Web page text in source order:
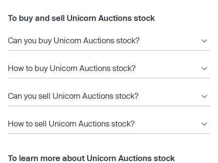
To buy and sell Unicorn Auctions stock
Can you buy Unicorn Auctions stock?
How to buy Unicorn Auctions stock?
Can you sell Unicorn Auctions stock?
How to sell Unicorn Auctions stock?
To learn more about Unicorn Auctions stock